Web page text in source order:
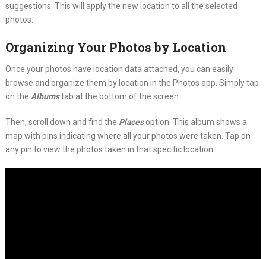
suggestions. This will apply the new location to all the selected
photos.
Organizing Your Photos by Location
Once your photos have location data attached, you can easily
browse and organize them by location in the Photos app. Simply tap
on the Albumstab at the bottom of the screen.
Then, scroll down and find the Placesoption. This album shows a
map with pins indicating where all your photos were taken. Tap on
any pin to view the photos taken in that specific location.